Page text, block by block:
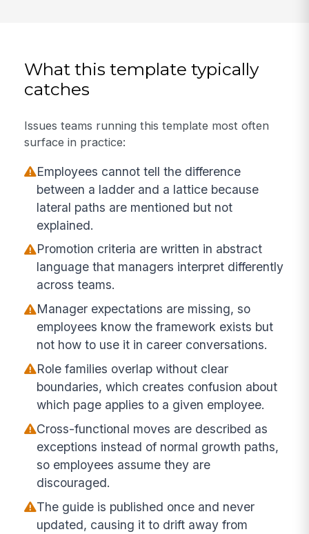
What this template typically
catches
Issues teams running this template most often
surface in practice:
Employees cannot tell the difference
between a ladder and a lattice because
lateral paths are mentioned but not
explained.
Promotion criteria are written in abstract
language that managers interpret differently
across teams.
Manager expectations are missing, so
employees know the framework exists but
not how to use it in career conversations.
Role families overlap without clear
boundaries, which creates confusion about
which page applies to a given employee.
Cross-functional moves are described as
exceptions instead of normal growth paths,
so employees assume they are
discouraged.
The guide is published once and never
updated, causing it to drift away from